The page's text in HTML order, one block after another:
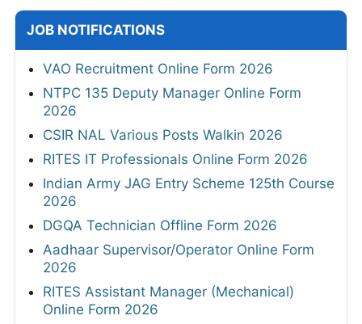
JOB NOTIFICATIONS
VAO Recruitment Online Form 2026
NTPC 135 Deputy Manager Online Form
2026
CSIR NAL Various Posts Walkin 2026
RITES IT Professionals Online Form 2026
Indian Army JAG Entry Scheme 125th Course
2026
DGQA Technician Offline Form 2026
Aadhaar Supervisor/Operator Online Form
2026
RITES Assistant Manager (Mechanical)
Online Form 2026